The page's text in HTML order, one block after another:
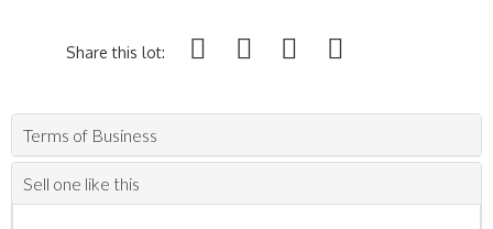
Share this lot:
Terms of Business
Sell one like this